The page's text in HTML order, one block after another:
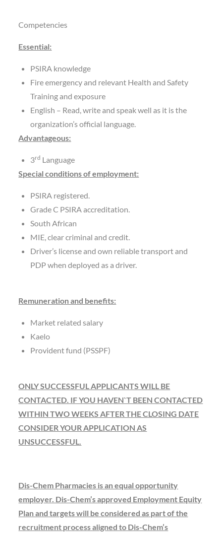
Competencies
Essential:
PSIRA knowledge
Fire emergency and relevant Health and Safety
Training and exposure
English – Read, write and speak well as it is the
organization’s official language.
Advantageous:
3rd Language
Special conditions of employment:
PSIRA registered.
Grade C PSIRA accreditation.
South African
MIE, clear criminal and credit.
Driver’s license and own reliable transport and
PDP when deployed as a driver.
Remuneration and benefits:
Market related salary
Kaelo
Provident fund (PSSPF)
ONLY SUCCESSFUL APPLICANTS WILL BE
CONTACTED. IF YOU HAVEN`T BEEN CONTACTED
WITHIN TWO WEEKS AFTER THE CLOSING DATE
CONSIDER YOUR APPLICATION AS
UNSUCCESSFUL.
Dis-Chem Pharmacies is an equal opportunity
employer. Dis-Chem’s approved Employment Equity
Plan and targets will be considered as part of the
recruitment process aligned to Dis-Chem’s